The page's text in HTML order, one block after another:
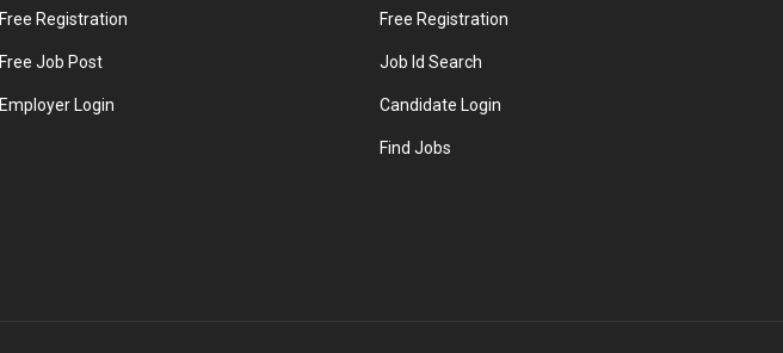
Free Registration
Free Job Post
Employer Login
Free Registration
Job Id Search
Candidate Login
Find Jobs